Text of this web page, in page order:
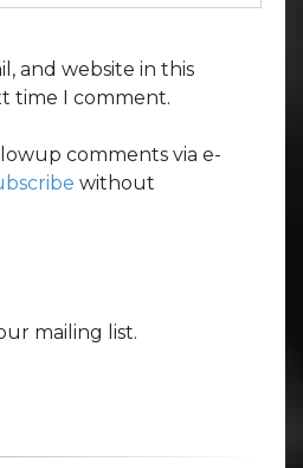
and website in this
time I comment.
comments via e-
without
mailing list.